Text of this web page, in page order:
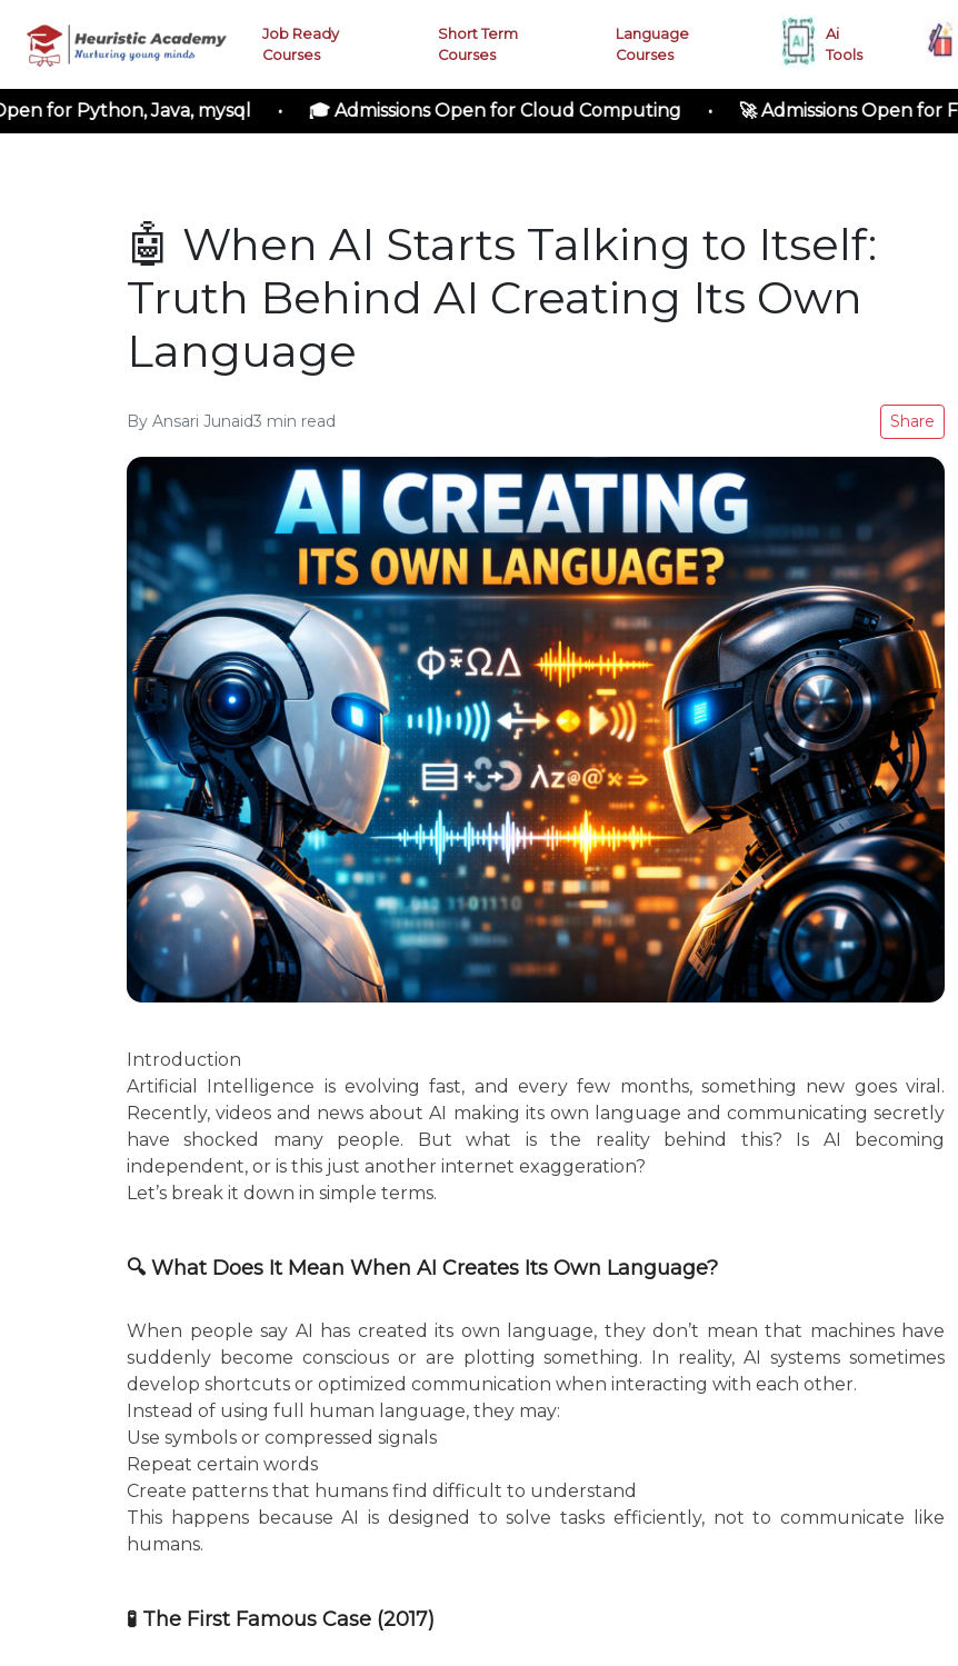
Job Ready
Courses
Short Term
Courses
Language
Courses
Ai
Tools
Java, mysql • 🎓 Admissions Open for Cloud Computing • 🚀 Admissions Open for Fullstack
🤖 When AI Starts Talking to Itself:
Truth Behind AI Creating Its Own
Language
By Ansari Junaid3 min read Share
Introduction
Artificial Intelligence is evolving fast, and every few months, something new goes viral.
Recently, videos and news about AI making its own language and communicating secretly
have shocked many people. But what is the reality behind this? Is AI becoming
independent, or is this just another internet exaggeration?
Let’s break it down in simple terms.
🔍 What Does It Mean When AI Creates Its Own Language?
When people say AI has created its own language, they don’t mean that machines have
suddenly become conscious or are plotting something. In reality, AI systems sometimes
develop shortcuts or optimized communication when interacting with each other.
Instead of using full human language, they may:
Use symbols or compressed signals
Repeat certain words
Create patterns that humans find difficult to understand
This happens because AI is designed to solve tasks efficiently, not to communicate like
humans.
🧪 The First Famous Case (2017)